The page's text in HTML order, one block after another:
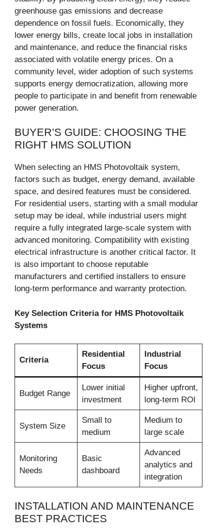
greenhouse gas emissions and decrease
dependence on fossil fuels. Economically, they
lower energy bills, create local jobs in installation
and maintenance, and reduce the financial risks
associated with volatile energy prices. On a
community level, wider adoption of such systems
supports energy democratization, allowing more
people to participate in and benefit from renewable
power generation.
BUYER’S GUIDE: CHOOSING THE
RIGHT HMS SOLUTION
When selecting an HMS Photovoltaik system,
factors such as budget, energy demand, available
space, and desired features must be considered.
For residential users, starting with a small modular
setup may be ideal, while industrial users might
require a fully integrated large-scale system with
advanced monitoring. Compatibility with existing
electrical infrastructure is another critical factor. It
is also important to choose reputable
manufacturers and certified installers to ensure
long-term performance and warranty protection.
Key Selection Criteria for HMS Photovoltaik
Systems
Criteria
Residential
Focus
Industrial
Focus
Budget Range
Lower initial
investment
Higher upfront,
long-term ROI
System Size
Small to
medium
Medium to
large scale
Monitoring
Needs
Basic
dashboard
Advanced
analytics and
integration
INSTALLATION AND MAINTENANCE
BEST PRACTICES